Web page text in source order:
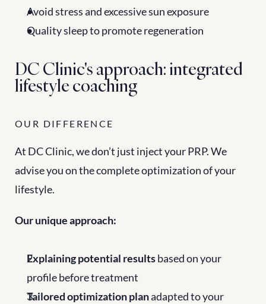
Avoid stress and excessive sun exposure
Quality sleep to promote regeneration
DC Clinic's approach: integrated
lifestyle coaching
OUR DIFFERENCE
At DC Clinic, we don’t just inject your PRP. We
advise you on the complete optimization of your
lifestyle.
Our unique approach:
Explaining potential results based on your
profile before treatment
Tailored optimization plan adapted to your